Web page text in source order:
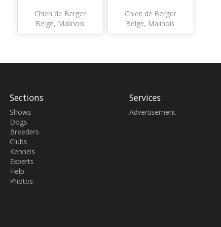
Chien de Berger
Belge, Malinois
Chien de Berger
Belge, Malinois
Sections
Shows
Dogs
Breeders
Clubs
Kennels
Experts
Help
Photos
Services
Advertisement